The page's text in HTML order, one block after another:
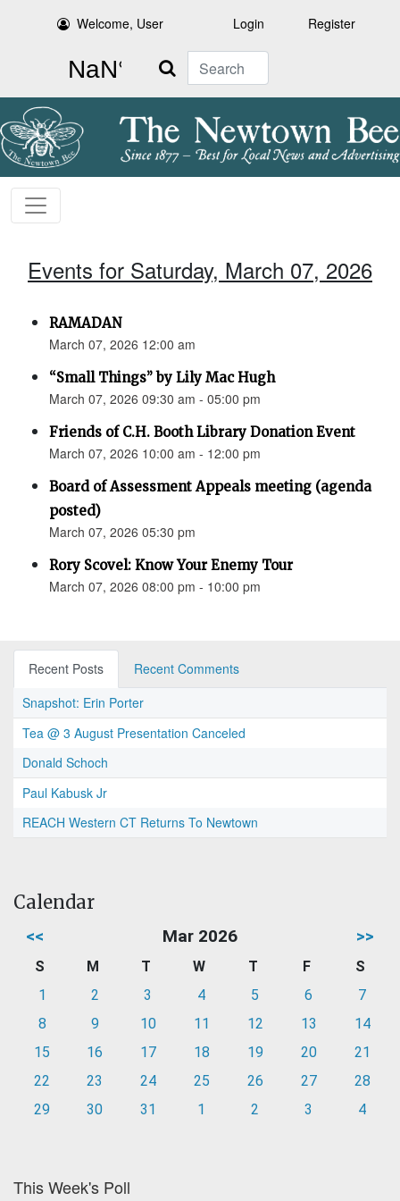
Welcome, User Login Register
Search
Events for Saturday, March 07, 2026
RAMADAN
March 07, 2026 12:00 am
“Small Things” by Lily Mac Hugh
March 07, 2026 09:30 am - 05:00 pm
Friends of C.H. Booth Library Donation Event
March 07, 2026 10:00 am - 12:00 pm
Board of Assessment Appeals meeting (agenda
posted)
March 07, 2026 05:30 pm
Rory Scovel: Know Your Enemy Tour
March 07, 2026 08:00 pm - 10:00 pm
Recent Posts
Recent Comments
Snapshot: Erin Porter
Tea @ 3 August Presentation Canceled
Donald Schoch
Paul Kabusk Jr
REACH Western CT Returns To Newtown
Calendar
<< Mar 2026 >>
S M T W T F
S
1
2 3 4 5 6
7
8
9 10 11 12 13
14
15
16 17 18 19 20
21
22
23 24 25 26 27
28
29
30 31 1 2 3 4
This Week's Poll